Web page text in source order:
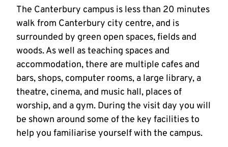
The Canterbury campus is less than 20 minutes
walk from Canterbury city centre, and is
surrounded by green open spaces, fields and
woods. As well as teaching spaces and
accommodation, there are multiple cafes and
bars, shops, computer rooms, a large library, a
theatre, cinema, and music hall, places of
worship, and a gym. During the visit day you will
be shown around some of the key facilities to
help you familiarise yourself with the campus.